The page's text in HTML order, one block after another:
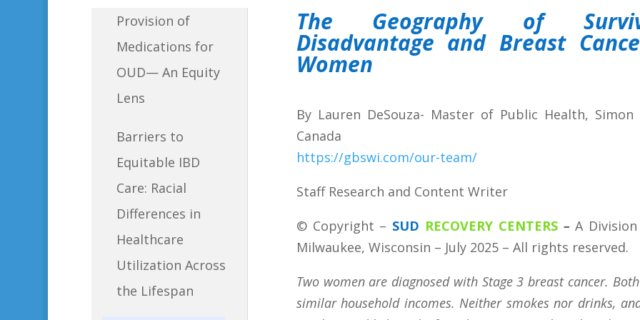
Provision of
Medications for
OUD— An Equity
Lens
Barriers to
Equitable IBD
Care: Racial
Differences in
Healthcare
Utilization Across
the Lifespan
The Geography of
Disadvantage and Breast
Women
By Lauren DeSouza- Master of Public Health,
Canada
https://gbswi.com/our-team/
Staff Research and Content Writer
© Copyright – SUD RECOVERY CENTERS – A Division
Milwaukee, Wisconsin – July 2025 – All rights reserved.
Two women are diagnosed with Stage 3 breast cancer.
similar household incomes. Neither smokes nor drinks,